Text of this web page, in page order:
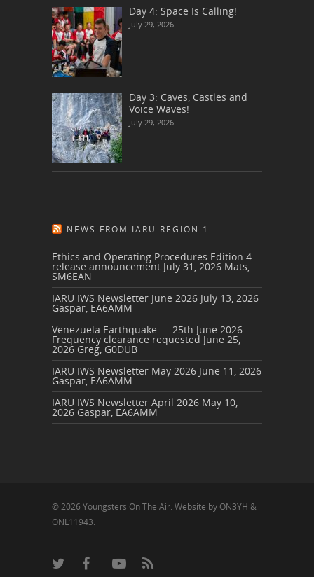
Day 4: Space Is Calling!
July 29, 2026
Day 3: Caves, Castles and
Voice Waves!
July 29, 2026
NEWS FROM IARU REGION 1
Ethics and Operating Procedures Edition 4
release announcement July 31, 2026 Mats,
SM6EAN
IARU IWS Newsletter June 2026 July 13, 2026
Gaspar, EA6AMM
Venezuela Earthquake — 25th June 2026
Frequency clearance requested June 25,
2026 Greg, G0DUB
IARU IWS Newsletter May 2026 June 11, 2026
Gaspar, EA6AMM
IARU IWS Newsletter April 2026 May 10,
2026 Gaspar, EA6AMM
© 2026 Youngsters On The Air. Website by ON3YH &
ONL11943.